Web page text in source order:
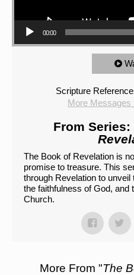
00:00
Scripture
More Messages
From Series:
The Book of Revelation is
promise to treasure. This
through Revelation to
the faithfulness of God, and
Church.
More From "The